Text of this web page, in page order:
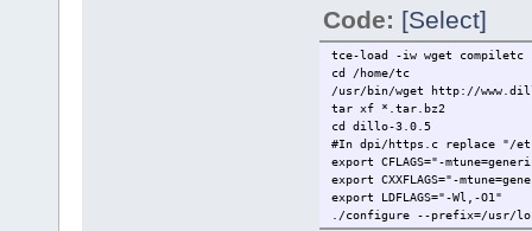
Code: [Select]
tce-load -iw wget compiletc
cd /home/tc
/usr/bin/wget http://
tar xf *.tar.bz2
cd dillo-3.0.5
#In dpi/https.c replace "/
export CFLAGS="-
export CXXFLAGS="-
export LDFLAGS="-Wl,-O1"
./configure --prefix=/usr/